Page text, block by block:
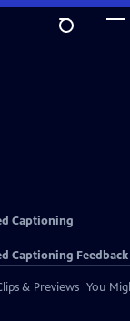
Captioning
Captioning Feedback
& Previews You